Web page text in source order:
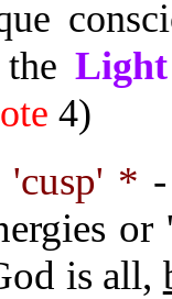
theLight
4)
'cusp' *
or
is all,